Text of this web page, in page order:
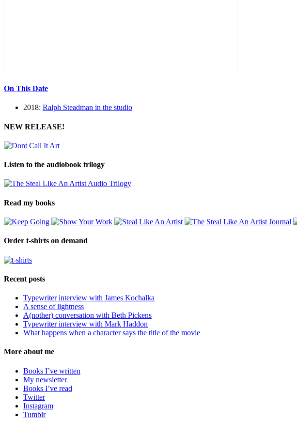
On This Date
2018: Ralph Steadman in the studio
NEW RELEASE!
Listen to the audiobook trilogy
Read my books
Order t-shirts on demand
Recent posts
Typewriter interview with James Kochalka
A sense of lightness
A(nother) conversation with Beth Pickens
Typewriter interview with Mark Haddon
What happens when a character says the title of the movie
More about me
Books I’ve written
My newsletter
Books I’ve read
Twitter
Instagram
Tumblr